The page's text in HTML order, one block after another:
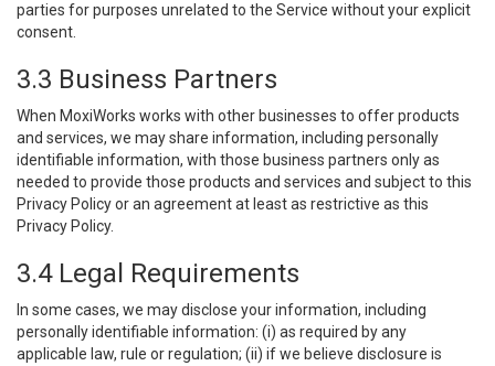
parties for purposes unrelated to the Service without your explicit
consent.
3.3 Business Partners
When MoxiWorks works with other businesses to offer products
and services, we may share information, including personally
identifiable information, with those business partners only as
needed to provide those products and services and subject to this
Privacy Policy or an agreement at least as restrictive as this
Privacy Policy.
3.4 Legal Requirements
In some cases, we may disclose your information, including
personally identifiable information: (i) as required by any
applicable law, rule or regulation; (ii) if we believe disclosure is